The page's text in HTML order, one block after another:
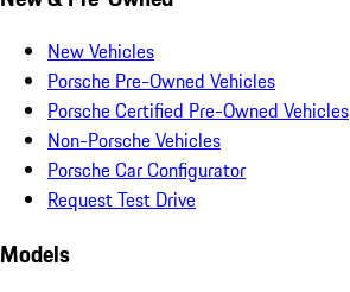
New Vehicles
Porsche Pre-Owned Vehicles
Porsche Certified Pre-Owned Vehicles
Non-Porsche Vehicles
Porsche Car Configurator
Request Test Drive
Models